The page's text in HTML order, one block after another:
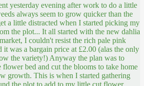
yesterday evening after work to do a little
always seem to grow quicker than the
a little distracted when I started picking my
the plot... It all started with the new dahlia
I couldn't resist the rich pale pink
it was a bargain price at £2.00 (alas the only
the variety!) Anyway the plan was to
flower bed and cut the blooms to take home
growth. This is when I started gathering
the plot to add to my little cut flower